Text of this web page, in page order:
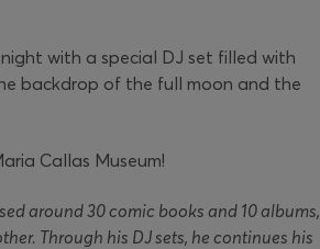
with a special DJ set filled with
backdrop of the full moon and the
Callas Museum!
around 30 comic books and 10 albums,
Through his DJ sets, he continues his